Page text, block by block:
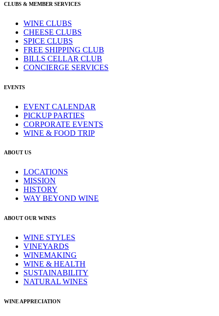
CLUBS & MEMBER SERVICES
WINE CLUBS
CHEESE CLUBS
SPICE CLUBS
FREE SHIPPING CLUB
BILLS CELLAR CLUB
CONCIERGE SERVICES
EVENTS
EVENT CALENDAR
PICKUP PARTIES
CORPORATE EVENTS
WINE & FOOD TRIP
ABOUT US
LOCATIONS
MISSION
HISTORY
WAY BEYOND WINE
ABOUT OUR WINES
WINE STYLES
VINEYARDS
WINEMAKING
WINE & HEALTH
SUSTAINABILITY
NATURAL WINES
WINE APPRECIATION